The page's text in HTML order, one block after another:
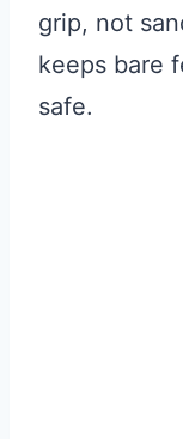
grip, not
keeps bare
safe.